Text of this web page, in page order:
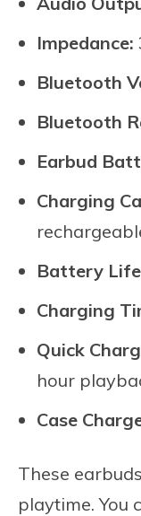
Impedance:
Bluetooth
Bluetooth
Earbud
Charging
Battery
Charging
Quick
hour
Case
These
playtime. You